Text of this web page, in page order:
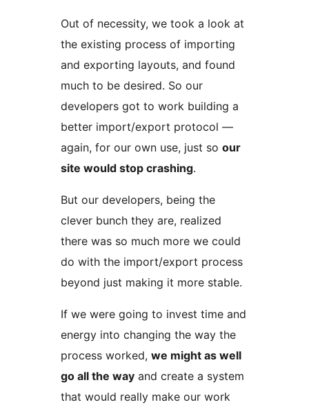
Out of necessity, we took a look at
the existing process of importing
and exporting layouts, and found
much to be desired. So our
developers got to work building a
better import/export protocol —
again, for our own use, just so our
site would stop crashing.
But our developers, being the
clever bunch they are, realized
there was so much more we could
do with the import/export process
beyond just making it more stable.
If we were going to invest time and
energy into changing the way the
process worked, we might as well
go all the way and create a system
that would really make our work